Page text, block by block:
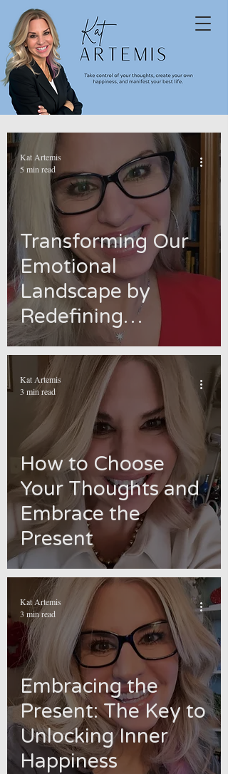
Transforming Our
Emotional
Landscape by
Redefining
Meanings
Kat Artemis
5 min read
How to Choose
Your Thoughts and
Embrace the
Present
Kat Artemis
3 min read
Embracing the
Present: The Key to
Unlocking Inner
Happiness
Kat Artemis
3 min read